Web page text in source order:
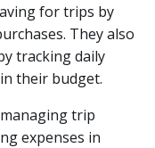
for trips by
They also
tracking daily
their budget.
trip
expenses in